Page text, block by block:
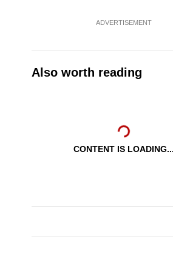
ADVERTISEMENT
Also worth reading
CONTENT IS LOADING...